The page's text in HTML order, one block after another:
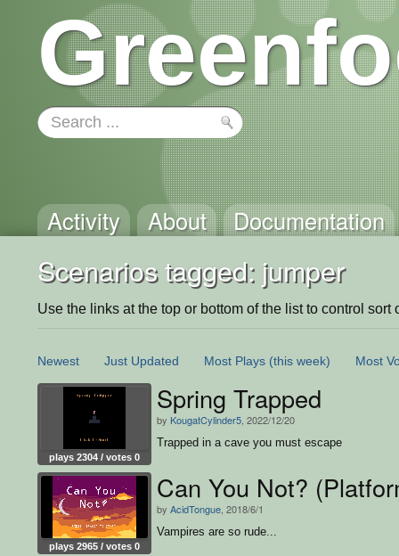
Activity About Documentation
Scenarios tagged: jumper
Use the links at the top or bottom of the list to control sort
Newest Just Updated Most Plays (this week) Most
plays 2304 / votes 0
Spring Trapped
by KougatCylinder5 , 2022/12/20
Trapped in a cave you must escape
plays 2965 / votes 0
Can You Not?
by AcidTongue , 2018/6/1
Vampires are so rude...